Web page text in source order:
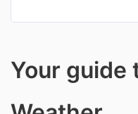
Your guide